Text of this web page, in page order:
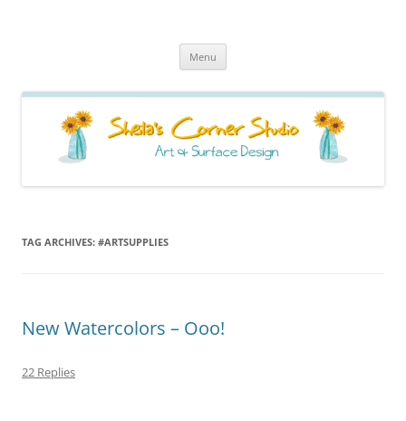
Menu
TAG ARCHIVES: #ARTSUPPLIES
New Watercolors – Ooo!
22 Replies